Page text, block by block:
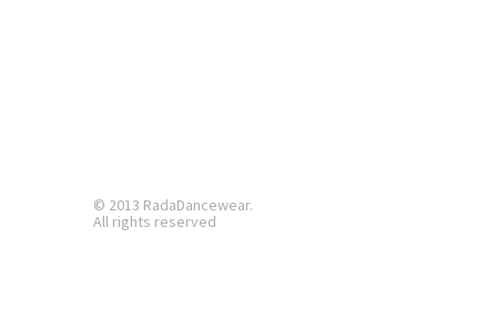
© 2013 RadaDancewear.
All rights reserved